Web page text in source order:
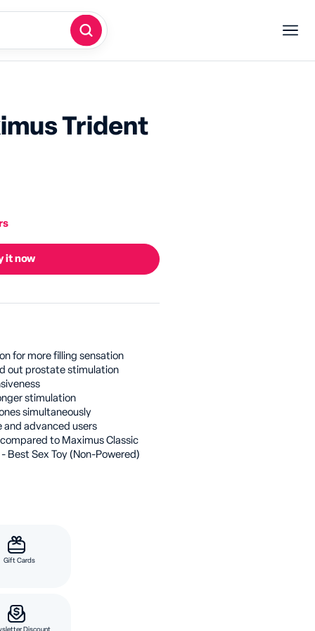
Trident
it now
for more filling sensation
out prostate stimulation
stimulation
simultaneously
and advanced users
to Maximus Classic
Best Sex Toy (Non-Powered)
Gift Cards
Discount